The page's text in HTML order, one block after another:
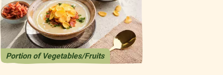
Portion of Vegetables/Fruits